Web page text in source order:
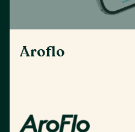
Aroflo